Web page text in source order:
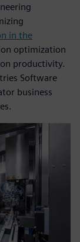
in the
optimization
productivity.
Software
business